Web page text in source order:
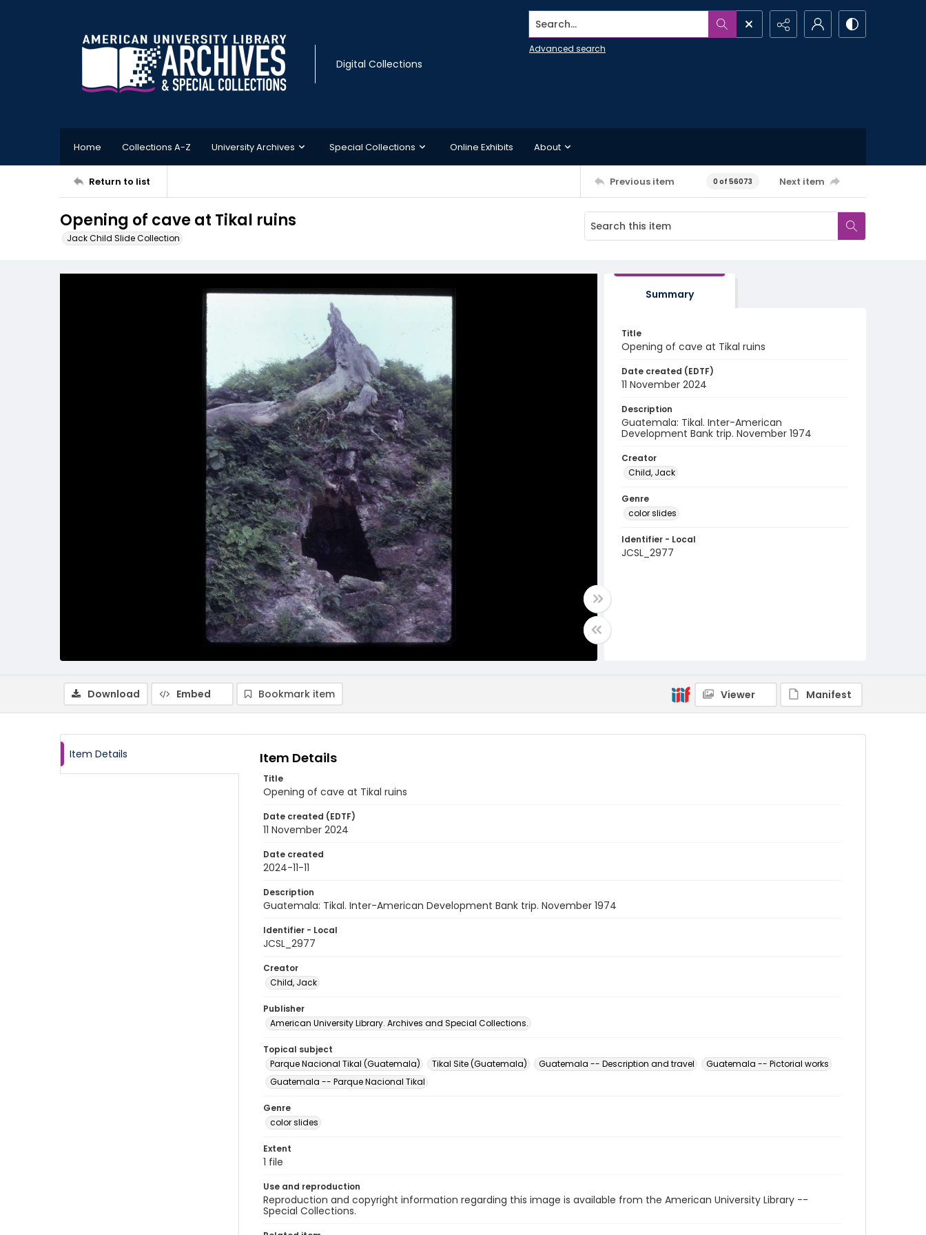
Digital Collections
Search...
Advanced search
Home Collections A-Z University Archives Special Collections Online Exhibits About
Return to list Previous item 0 of 56073 Next item
Opening of cave at Tikal ruins
Jack Child Slide Collection
Summary
Title
Opening of cave at Tikal ruins
Date created (EDTF)
11 November 2024
Description
Guatemala: Tikal. Inter-American
Development Bank trip. November 1974
Creator
Child, Jack
Genre
color slides
Identifier - Local
JCSL_2977
Download Embed Bookmark item Viewer Manifest
Item Details Item Details
Title
Opening of cave at Tikal ruins
Date created (EDTF)
11 November 2024
Date created
2024-11-11
Description
Guatemala: Tikal. Inter-American Development Bank trip. November 1974
Identifier - Local
JCSL_2977
Creator
Child, Jack
Publisher
American University Library. Archives and Special Collections.
Topical subject
Parque Nacional Tikal (Guatemala)
Tikal Site (Guatemala) Guatemala -- Description and travel
Guatemala -- Pictorial works
Guatemala -- Parque Nacional Tikal
Genre
color slides
Extent
1 file
Use and reproduction
Reproduction and copyright information regarding this image is available from the American University Library --
Special Collections.